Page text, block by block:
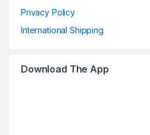
Privacy Policy
International Shipping
Download The App